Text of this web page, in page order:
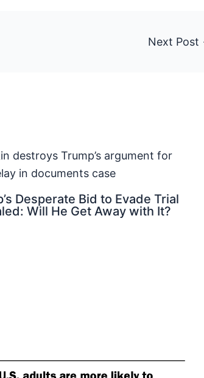
Next Post
Desperate Bid to Evade Trial
Will He Get Away with It?